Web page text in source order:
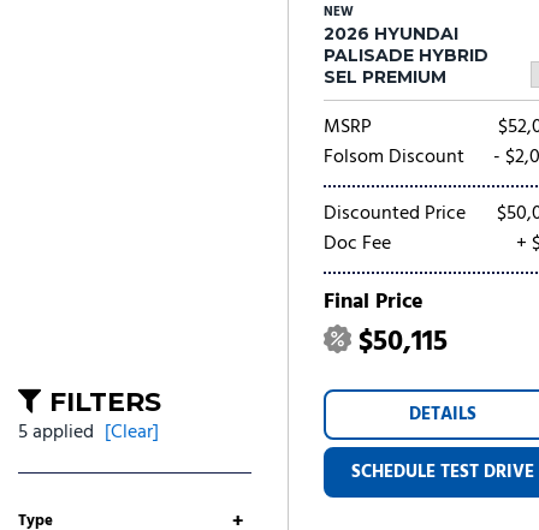
FILTERS
5 applied [Clear]
Type +
NEW
2026 HYUNDAI
PALISADE HYBRID
SEL PREMIUM
MSRP
Folsom Discount
-
Discounted Price
Doc Fee
+
Final Price
$50,115
DETAILS
SCHEDULE TEST DRIVE